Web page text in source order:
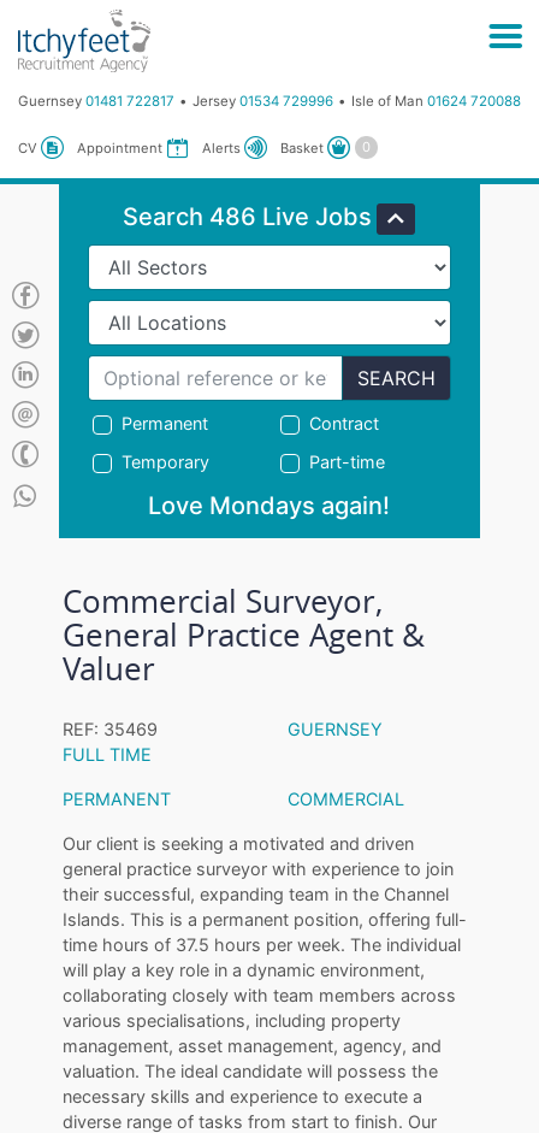
Guernsey 01481 722817 Jersey 01534 729996 Isle of Man 01624 720088
CV Appointment Alerts Basket
Search 486 Live Jobs
SEARCH
Permanent
Contract
Temporary
Part-time
Love Mondays again!
Commercial Surveyor,
General Practice Agent &
Valuer
REF: 35469
GUERNSEY
FULL TIME
PERMANENT COMMERCIAL
Our client is seeking a motivated and driven
general practice surveyor with experience to join
their successful, expanding team in the Channel
Islands. This is a permanent position, offering full-
time hours of 37.5 hours per week. The individual
will play a key role in a dynamic environment,
collaborating closely with team members across
various specialisations, including property
management, asset management, agency, and
valuation. The ideal candidate will possess the
necessary skills and experience to execute a
diverse range of tasks from start to finish. Our